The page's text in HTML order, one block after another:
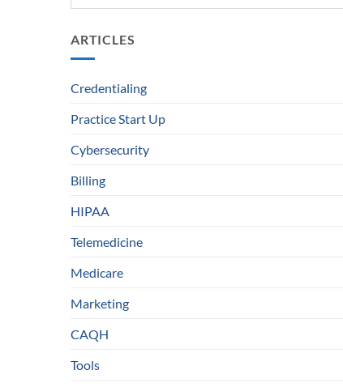
ARTICLES
Credentialing
Practice Start Up
Cybersecurity
Billing
HIPAA
Telemedicine
Medicare
Marketing
CAQH
Tools